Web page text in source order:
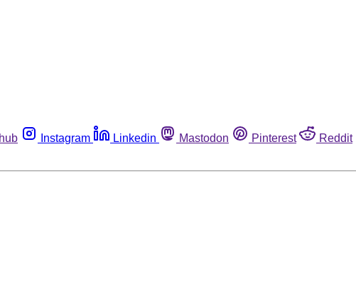
Instagram Linkedin Mastodon Pinterest Reddit